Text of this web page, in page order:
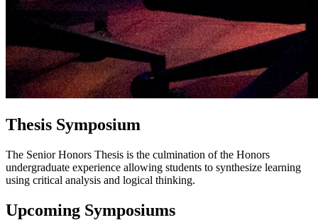
Thesis Symposium
The Senior Honors Thesis is the culmination of the Honors
undergraduate experience allowing students to synthesize learning
using critical analysis and logical thinking.
Upcoming Symposiums